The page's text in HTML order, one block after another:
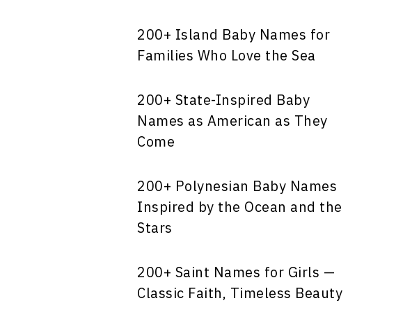
200+ Island Baby Names for
Families Who Love the Sea
200+ State-Inspired Baby
Names as American as They
Come
200+ Polynesian Baby Names
Inspired by the Ocean and the
Stars
200+ Saint Names for Girls —
Classic Faith, Timeless Beauty